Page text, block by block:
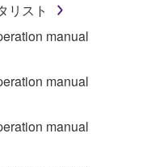
of this
you a license to
and data
Agreement, only
or equipment item
The term
updates to the
While ownership
リスト
manual
manual
manual